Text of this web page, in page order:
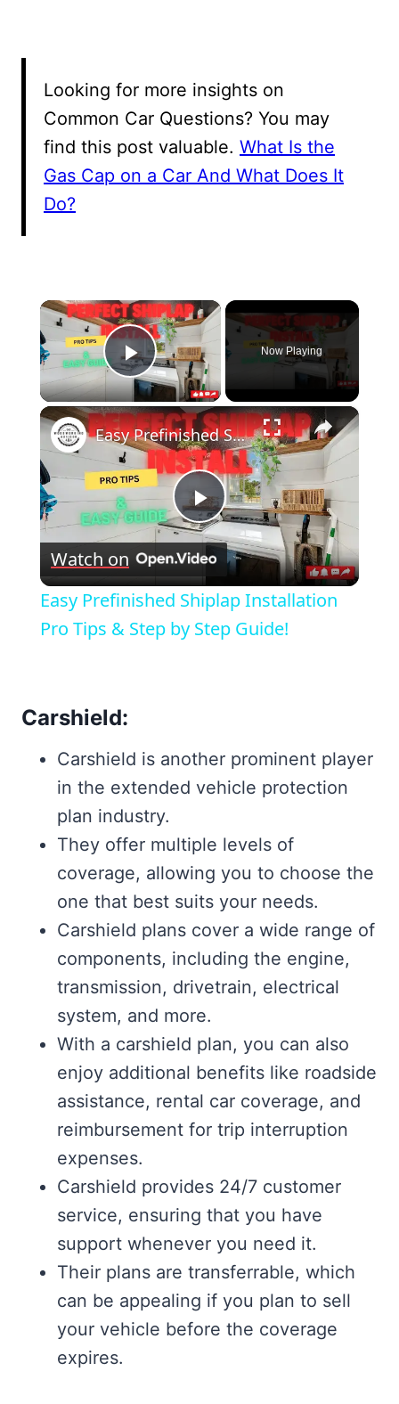
Looking for more insights on
Common Car Questions? You may
find this post valuable. What Is the
Gas Cap on a Car And What Does It
Do?
×
Play Video
Now Playing
×
Play
Video
Easy Prefinished Shiplap Installation Pro Tips & Step by Step Guide!
Watch on
Easy Prefinished Shiplap Installation
Pro Tips & Step by Step Guide!
Carshield:
Carshield is another prominent player
in the extended vehicle protection
plan industry.
They offer multiple levels of
coverage, allowing you to choose the
one that best suits your needs.
Carshield plans cover a wide range of
components, including the engine,
transmission, drivetrain, electrical
system, and more.
With a carshield plan, you can also
enjoy additional benefits like roadside
assistance, rental car coverage, and
reimbursement for trip interruption
expenses.
Carshield provides 24/7 customer
service, ensuring that you have
support whenever you need it.
Their plans are transferrable, which
can be appealing if you plan to sell
your vehicle before the coverage
expires.